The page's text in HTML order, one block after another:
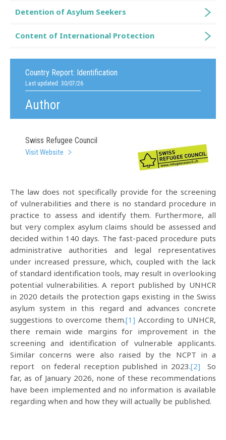
Country Report: Identification
Last updated: 30/07/26
Author
Swiss Refugee Council
Visit Website
The law does not specifically provide for the screening
of vulnerabilities and there is no standard procedure in
practice to assess and identify them. Furthermore, all
but very complex asylum claims should be assessed and
decided within 140 days. The fast-paced procedure puts
administrative authorities and legal representatives
under increased pressure, which, coupled with the lack
of standard identification tools, may result in overlooking
potential vulnerabilities. A report published by UNHCR
in 2020 details the protection gaps existing in the Swiss
asylum system in this regard and advances concrete
suggestions to overcome them.[1] According to UNHCR,
there remain wide margins for improvement in the
screening and identification of vulnerable applicants.
Similar concerns were also raised by the NCPT in a
report on federal reception published in 2023.[2] So
far, as of January 2026, none of these recommendations
have been implemented and no information is available
regarding when and how they will actually be published.
Detention of Asylum Seekers
Content of International Protection